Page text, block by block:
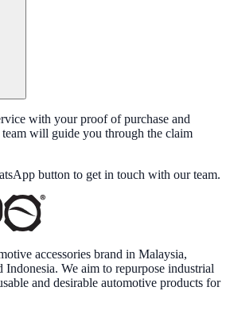
with your proof of purchase and
will guide you through the claim
button to get in touch with our team.
accessories brand in Malaysia,
Indonesia. We aim to repurpose industrial
and desirable automotive products for